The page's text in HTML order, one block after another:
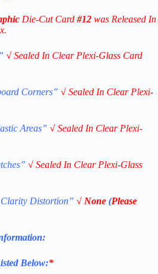
Die-Cut Card #12 was Released In
√ Sealed In Clear Plexi-Glass Card
Corners” √ Sealed In Clear Plexi-
Areas” √ Sealed In Clear Plexi-
√ Sealed In Clear Plexi-Glass
Distortion” √ None (Please
Below:*